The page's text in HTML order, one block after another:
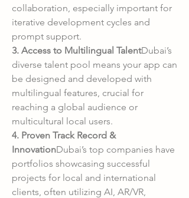
collaboration, especially important for
iterative development cycles and
prompt support.
3. Access to Multilingual TalentDubai’s
diverse talent pool means your app can
be designed and developed with
multilingual features, crucial for
reaching a global audience or
multicultural local users.
4. Proven Track Record &
InnovationDubai’s top companies have
portfolios showcasing successful
projects for local and international
clients, often utilizing AI, AR/VR,